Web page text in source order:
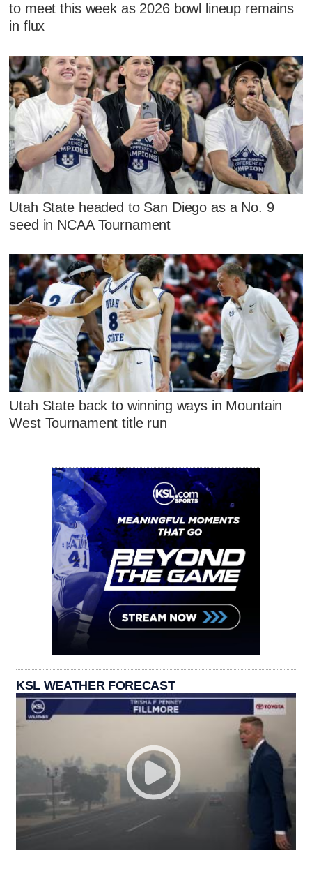
to meet this week as 2026 bowl lineup remains
in flux
Utah State headed to San Diego as a No. 9
seed in NCAA Tournament
Utah State back to winning ways in Mountain
West Tournament title run
KSL WEATHER FORECAST